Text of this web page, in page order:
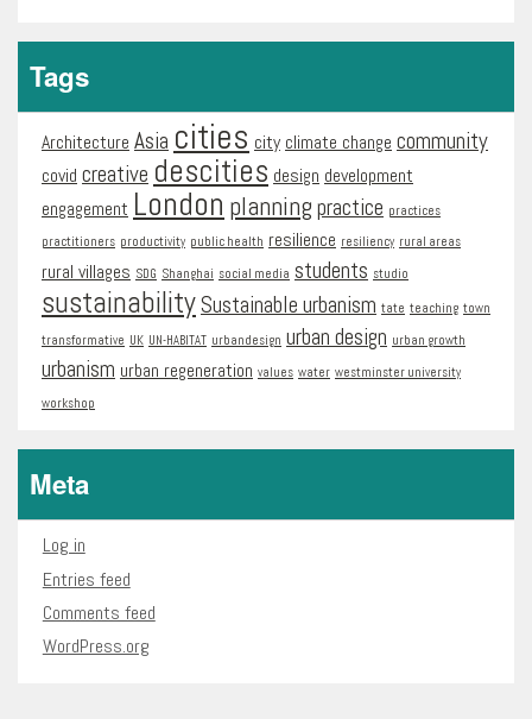
Tags
Architecture Asia cities city climate change community
covid creative descities design development
engagement London planning practice practices
practitioners productivity public health resilience resiliency rural areas
rural villages SDG Shanghai social media students studio
sustainabilitySustainable urbanism tate teaching town
transformative UK UN-HABITAT urbandesign urban design urban growth
urbanism urban regeneration values water westminster university
workshop
Meta
Log in
Entries feed
Comments feed
WordPress.org